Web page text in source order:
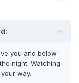
you and below
night. Watching
way.